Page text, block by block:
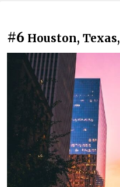
#6 Houston,